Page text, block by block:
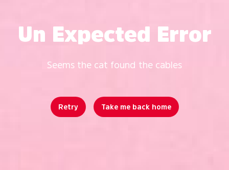
Un Expected Error
Seems the cat found the cables
Retry Take me back home